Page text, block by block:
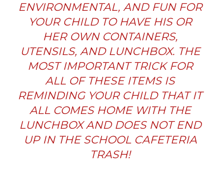
ENVIRONMENTAL, AND FUN FOR
YOUR CHILD TO HAVE HIS OR
HER OWN CONTAINERS,
UTENSILS, AND LUNCHBOX. THE
MOST IMPORTANT TRICK FOR
ALL OF THESE ITEMS IS
REMINDING YOUR CHILD THAT IT
ALL COMES HOME WITH THE
LUNCHBOX AND DOES NOT END
UP IN THE SCHOOL CAFETERIA
TRASH!